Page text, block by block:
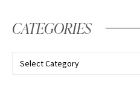
CATEGORIES